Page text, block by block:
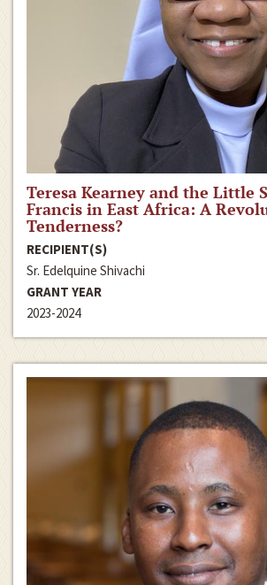
Teresa Kearney and the Little
Francis in East Africa: A
Tenderness?
RECIPIENT(S)
Sr. Edelquine Shivachi
GRANT YEAR
2023-2024